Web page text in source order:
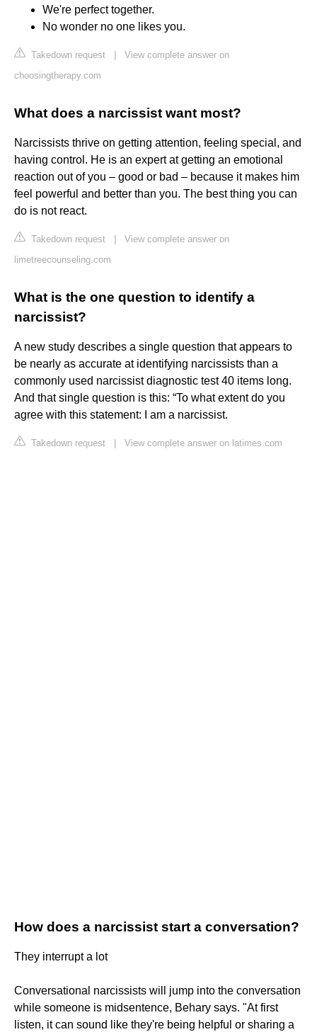
We're perfect together.
No wonder no one likes you.
Takedown request
View complete answer on
choosingtherapy.com
What does a narcissist want most?
Narcissists thrive on getting attention, feeling special, and
having control. He is an expert at getting an emotional
reaction out of you – good or bad – because it makes him
feel powerful and better than you. The best thing you can
do is not react.
Takedown request
View complete answer on
limetreecounseling.com
What is the one question to identify a
narcissist?
A new study describes a single question that appears to
be nearly as accurate at identifying narcissists than a
commonly used narcissist diagnostic test 40 items long.
And that single question is this: “To what extent do you
agree with this statement: I am a narcissist.
Takedown request View complete answer on latimes.com
How does a narcissist start a conversation?
They interrupt a lot
Conversational narcissists will jump into the conversation
while someone is midsentence, Behary says. "At first
listen, it can sound like they're being helpful or sharing a